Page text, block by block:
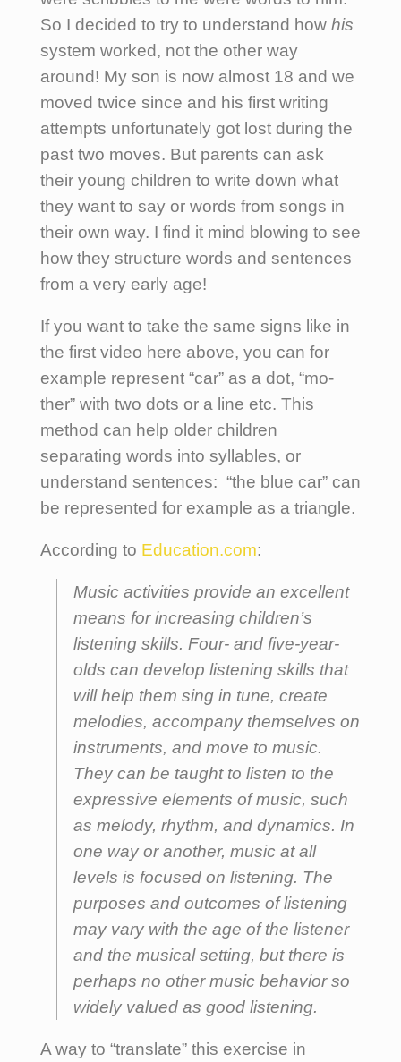
So I decided to try to understand how his
system worked, not the other way
around! My son is now almost 18 and we
moved twice since and his first writing
attempts unfortunately got lost during the
past two moves. But parents can ask
their young children to write down what
they want to say or words from songs in
their own way. I find it mind blowing to see
how they structure words and sentences
from a very early age!
If you want to take the same signs like in
the first video here above, you can for
example represent “car” as a dot, “mo-
ther” with two dots or a line etc. This
method can help older children
separating words into syllables, or
understand sentences: “the blue car” can
be represented for example as a triangle.
According to Education.com:
Music activities provide an excellent
means for increasing children’s
listening skills. Four- and five-year-
olds can develop listening skills that
will help them sing in tune, create
melodies, accompany themselves on
instruments, and move to music.
They can be taught to listen to the
expressive elements of music, such
as melody, rhythm, and dynamics. In
one way or another, music at all
levels is focused on listening. The
purposes and outcomes of listening
may vary with the age of the listener
and the musical setting, but there is
perhaps no other music behavior so
widely valued as good listening.
A way to “translate” this exercise in